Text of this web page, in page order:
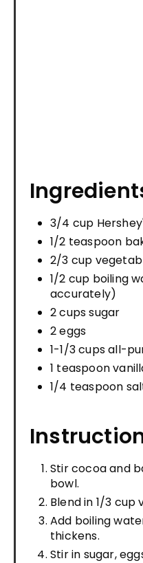
3/4 cup
1/2 teaspoon
2/3 cup
1/2 cup boiling
accurately)
2 cups sugar
2 eggs
1-1/3 cups all-
1 teaspoon
1/4 teaspoon
Stir cocoa and
bowl.
Blend in 1/3 cup
Add boiling
thickens.
Stir in sugar,